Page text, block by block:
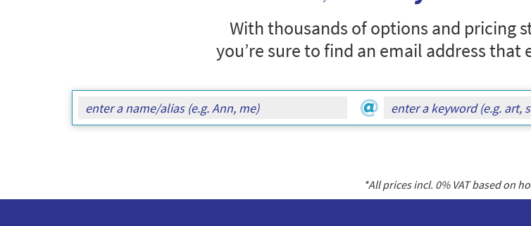
With thousands of options and pricing
you’re sure to find an email address that
*All prices incl. 0% VAT based on